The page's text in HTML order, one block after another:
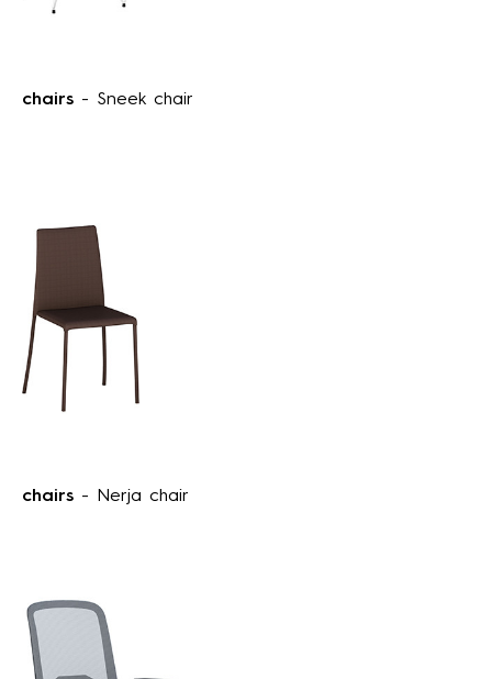
chairs - Sneek chair
chairs - Nerja chair